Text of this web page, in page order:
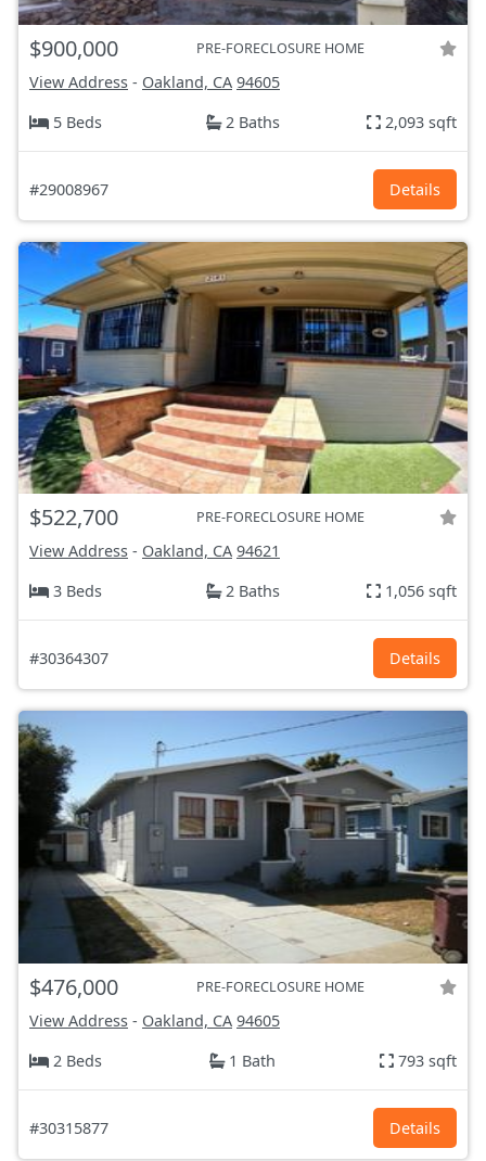
$900,000 PRE-FORECLOSURE HOME
View Address - Oakland, CA 94605
5 Beds
2 Baths 2,093 sqft
#29008967 Details
$522,700 PRE-FORECLOSURE HOME
View Address - Oakland, CA 94621
3 Beds
2 Baths 1,056 sqft
#30364307 Details
$476,000 PRE-FORECLOSURE HOME
View Address - Oakland, CA 94605
2 Beds
1 Bath 793 sqft
#30315877 Details